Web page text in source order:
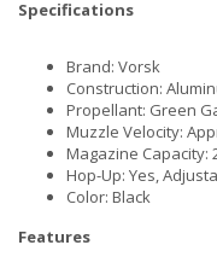
Specifications
Brand: Vorsk
Construction:
Propellant: Green
Muzzle Velocity:
Magazine Capacity:
Hop-Up: Yes,
Color: Black
Features